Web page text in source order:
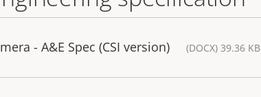
- A&E Spec (CSI version) (DOCX) 39.36 KB